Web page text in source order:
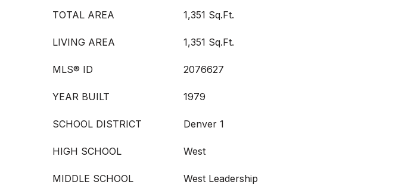
TOTAL AREA 1,351 Sq.Ft.
LIVING AREA 1,351 Sq.Ft.
MLS® ID 2076627
YEAR BUILT 1979
SCHOOL DISTRICT Denver 1
HIGH SCHOOL West
MIDDLE SCHOOL West Leadership